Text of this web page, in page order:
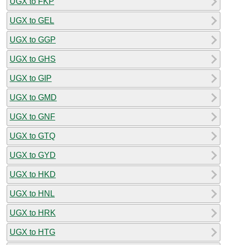
UGX to GEL
UGX to GGP
UGX to GHS
UGX to GIP
UGX to GMD
UGX to GNF
UGX to GTQ
UGX to GYD
UGX to HKD
UGX to HNL
UGX to HRK
UGX to HTG